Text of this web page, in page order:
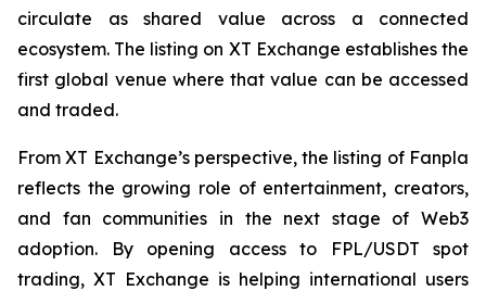
circulate as shared value across a connected
ecosystem. The listing on XT Exchange establishes the
first global venue where that value can be accessed
and traded.
From XT Exchange’s perspective, the listing of Fanpla
reflects the growing role of entertainment, creators,
and fan communities in the next stage of Web3
adoption. By opening access to FPL/USDT spot
trading, XT Exchange is helping international users